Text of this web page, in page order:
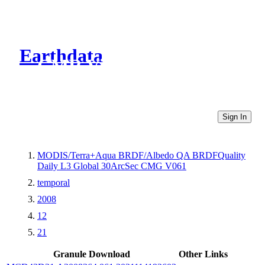
Earthdata
CMR Virtual Directories
Sign In
MODIS/Terra+Aqua BRDF/Albedo QA BRDFQuality
Daily L3 Global 30ArcSec CMG V061
temporal
2008
12
21
Granule Download
Other Links